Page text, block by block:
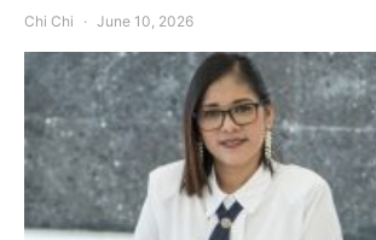
Chi Chi June 10, 2026